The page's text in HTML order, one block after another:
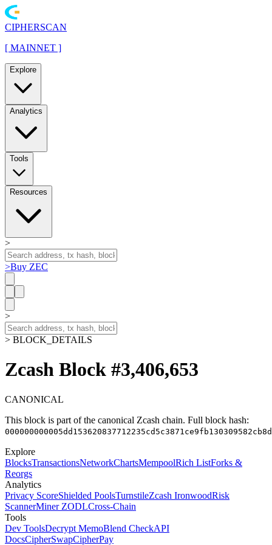
CIPHERSCAN
[ MAINNET ]
Explore
Analytics
Tools
Resources
>
>Buy ZEC
>
> BLOCK_DETAILS
Zcash Block #3,406,653
CANONICAL
This block is part of the canonical Zcash chain. Full block hash:
Explore
BlocksTransactionsNetworkChartsMempoolRich ListForks &
Reorgs
Analytics
Privacy ScoreShielded PoolsTurnstileZcash IronwoodRisk
ScannerMiner ZODLCross-Chain
Tools
Dev ToolsDecrypt MemoBlend CheckAPI
DocsCipherSwapCipherPay